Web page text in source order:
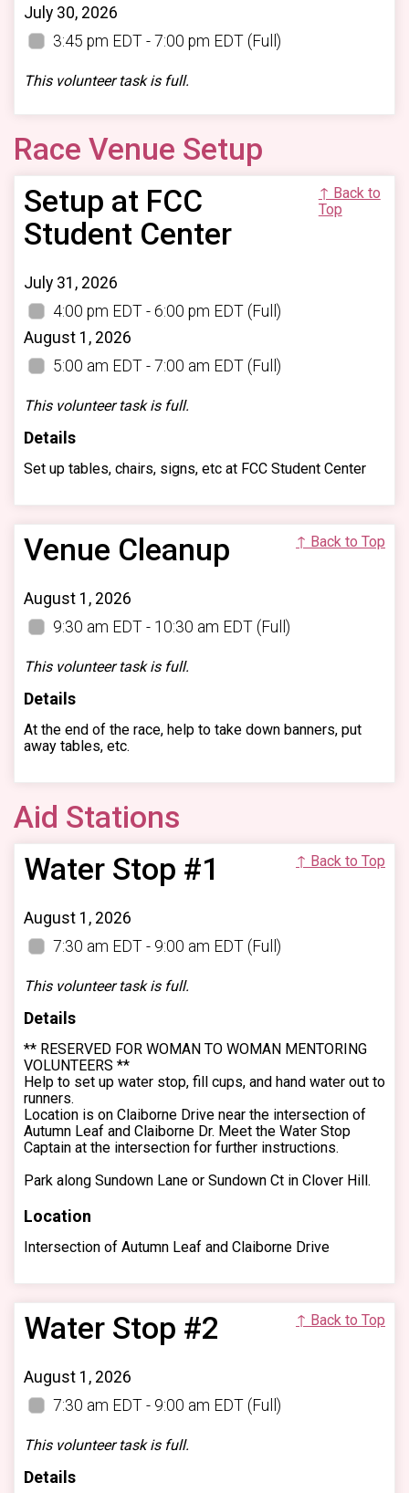
July 30, 2026
3:45 pm EDT - 7:00 pm EDT (Full)
This volunteer task is full.
Race Venue Setup
Setup at FCC
Student Center
↑ Back to
Top
July 31, 2026
4:00 pm EDT - 6:00 pm EDT (Full)
August 1, 2026
5:00 am EDT - 7:00 am EDT (Full)
This volunteer task is full.
Details
Set up tables, chairs, signs, etc at FCC Student Center
Venue Cleanup ↑ Back to Top
August 1, 2026
9:30 am EDT - 10:30 am EDT (Full)
This volunteer task is full.
Details
At the end of the race, help to take down banners, put
away tables, etc.
Aid Stations
Water Stop #1
↑ Back to Top
August 1, 2026
7:30 am EDT - 9:00 am EDT (Full)
This volunteer task is full.
Details
** RESERVED FOR WOMAN TO WOMAN MENTORING
VOLUNTEERS **
Help to set up water stop, fill cups, and hand water out to
runners.
Location is on Claiborne Drive near the intersection of
Autumn Leaf and Claiborne Dr. Meet the Water Stop
Captain at the intersection for further instructions.
Park along Sundown Lane or Sundown Ct in Clover Hill.
Location
Intersection of Autumn Leaf and Claiborne Drive
Water Stop #2 ↑ Back to Top
August 1, 2026
7:30 am EDT - 9:00 am EDT (Full)
This volunteer task is full.
Details